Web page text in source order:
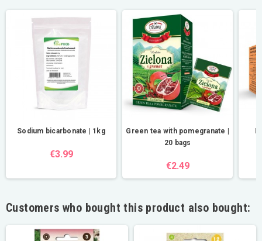
Sodium bicarbonate | 1kg
€3.99
Green tea with pomegranate |
20 bags
€2.49
Customers who bought this product also bought: